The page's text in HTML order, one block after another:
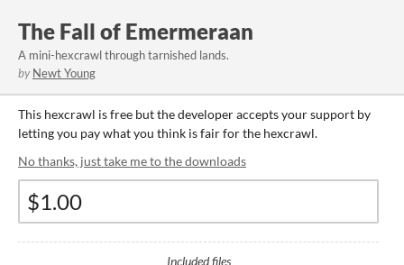
The Fall of Emermeraan
A mini-hexcrawl through tarnished lands.
by Newt Young
This hexcrawl is free but the developer accepts your support by
letting you pay what you think is fair for the hexcrawl.
No thanks, just take me to the downloads
Included files